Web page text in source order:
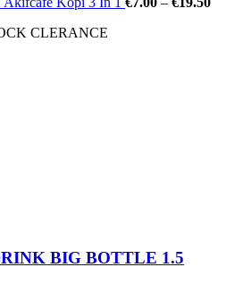
CLERANCE
BIG BOTTLE 1.5